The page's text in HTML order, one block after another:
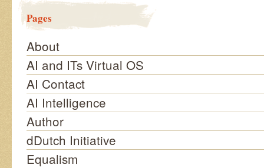
Pages
About
AI and ITs Virtual OS
AI Contact
AI Intelligence
Author
dDutch Initiative
Equalism